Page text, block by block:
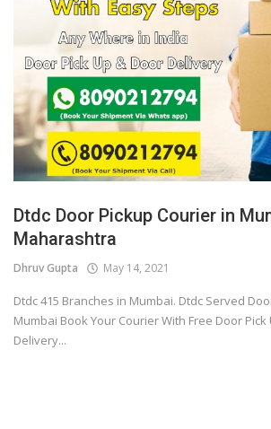
Dtdc Door Pickup Courier in
Maharashtra
Dhruv Gupta May 14, 2021
Dtdc 415 Branches in Mumbai. Dtdc Served
Mumbai Book Your Courier With Free Door Pick
Delivery...